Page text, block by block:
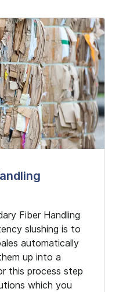
Fiber Handling
slushing is to
automatically
up into a
this process step
which you